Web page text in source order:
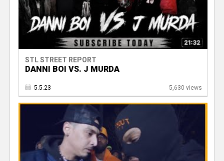
STL STREET REPORT
DANNI BOI VS. J MURDA
5.5.23 5,630 views